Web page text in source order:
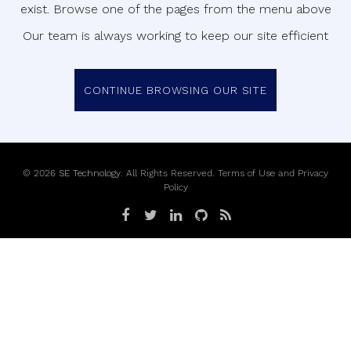
exist. Browse one of the pages from the menu above
Our team is always working to keep our site efficient
CONTINUE BROWSING OUR SITE
© 2026 SE Technology. All Rights Reserved. Terms of Use and Privacy
Policy